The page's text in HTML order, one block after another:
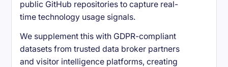
public GitHub repositories to capture real-
time technology usage signals.
We supplement this with GDPR-compliant
datasets from trusted data broker partners
and visitor intelligence platforms, creating